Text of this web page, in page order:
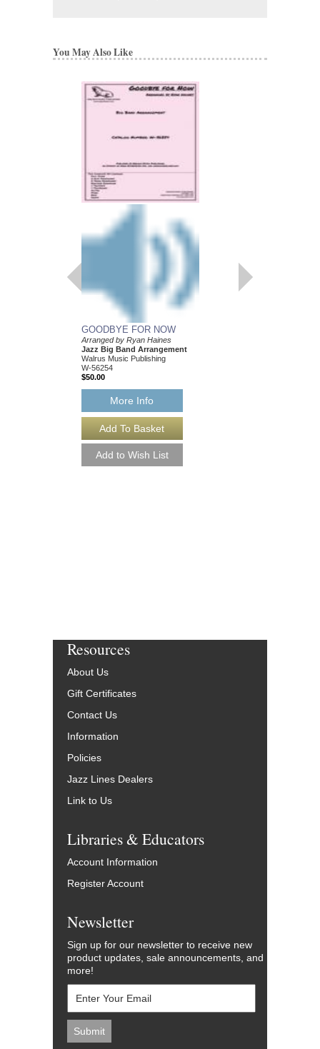
You May Also Like
GOODBYE FOR NOW
Arranged by Ryan Haines
Jazz Big Band Arrangement
Walrus Music Publishing
W-56254
$50.00
More Info
Resources
About Us
Gift Certificates
Contact Us
Information
Policies
Jazz Lines Dealers
Link to Us
Libraries & Educators
Account Information
Register Account
Newsletter
Sign up for our newsletter to receive new
product updates, sale announcements, and
more!